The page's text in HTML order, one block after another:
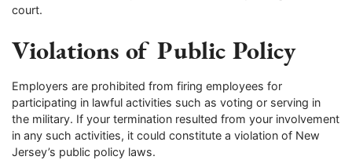
court.
Violations of Public Policy
Employers are prohibited from firing employees for
participating in lawful activities such as voting or serving in
the military. If your termination resulted from your involvement
in any such activities, it could constitute a violation of New
Jersey’s public policy laws.